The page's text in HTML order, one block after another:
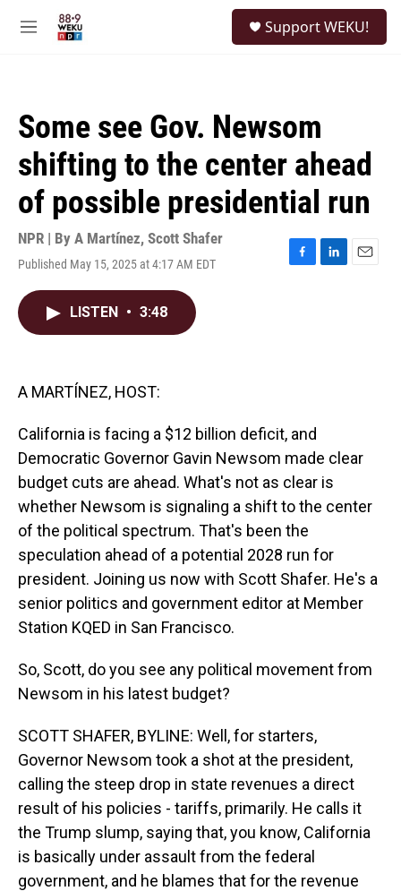
M
Support WEKU!
Some see Gov. Newsom
shifting to the center ahead
of possible presidential run
NPR | By A Martínez, Scott Shafer
Published May 15, 2025 at 4:17 AM EDT
F
L
E
LISTEN • 3:48
A MARTÍNEZ, HOST:
California is facing a $12 billion deficit, and
Democratic Governor Gavin Newsom made clear
budget cuts are ahead. What's not as clear is
whether Newsom is signaling a shift to the center
of the political spectrum. That's been the
speculation ahead of a potential 2028 run for
president. Joining us now with Scott Shafer. He's a
senior politics and government editor at Member
Station KQED in San Francisco.
So, Scott, do you see any political movement from
Newsom in his latest budget?
SCOTT SHAFER, BYLINE: Well, for starters,
Governor Newsom took a shot at the president,
calling the steep drop in state revenues a direct
result of his policies - tariffs, primarily. He calls it
the Trump slump, saying that, you know, California
is basically under assault from the federal
government, and he blames that for the revenue